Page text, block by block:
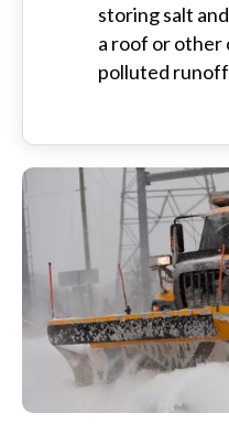
storing salt
a roof or other
polluted